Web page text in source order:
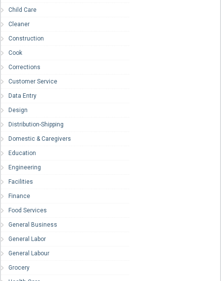
Child Care
Cleaner
Construction
Cook
Corrections
Customer Service
Data Entry
Design
Distribution-Shipping
Domestic & Caregivers
Education
Engineering
Facilities
Finance
Food Services
General Business
General Labor
General Labour
Grocery